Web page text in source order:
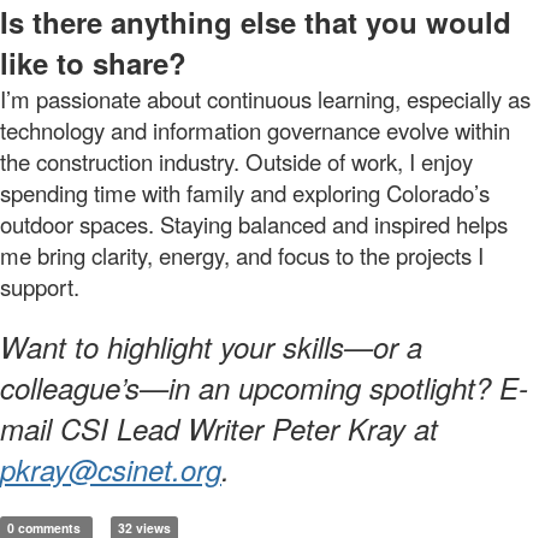
Is there anything else that you would
like to share?
I’m passionate about continuous learning, especially as
technology and information governance evolve within
the construction industry. Outside of work, I enjoy
spending time with family and exploring Colorado’s
outdoor spaces. Staying balanced and inspired helps
me bring clarity, energy, and focus to the projects I
support.
Want to highlight your skills—or a
colleague’s—in an upcoming spotlight? E-
mail CSI Lead Writer Peter Kray at
pkray@csinet.org.
0 comments 32 views